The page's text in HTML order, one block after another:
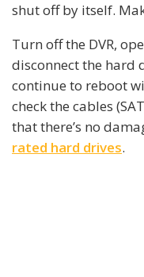
shut off by itself.
Turn off the DVR,
disconnect the hard
continue to reboot
check the cables
that there’s no
rated hard drives.